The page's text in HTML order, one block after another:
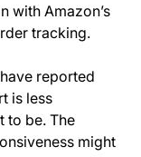
with Amazon’s
tracking.
reported
is less
to be. The
might